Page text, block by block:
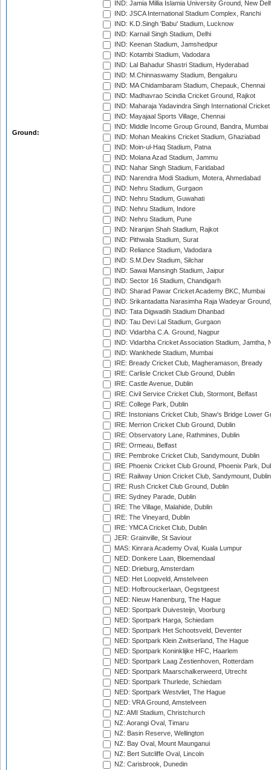
Ground:
IND: Jamia Millia Islamia University Ground, New
IND: JSCA International Stadium Complex, Ranchi
IND: K.D.Singh 'Babu' Stadium, Lucknow
IND: Karnail Singh Stadium, Delhi
IND: Keenan Stadium, Jamshedpur
IND: Kotambi Stadium, Vadodara
IND: Lal Bahadur Shastri Stadium, Hyderabad
IND: M.Chinnaswamy Stadium, Bengaluru
IND: MA Chidambaram Stadium, Chepauk, Chennai
IND: Madhavrao Scindia Cricket Ground, Rajkot
IND: Maharaja Yadavindra Singh International
IND: Mayajaal Sports Village, Chennai
IND: Middle Income Group Ground, Bandra, Mumbai
IND: Mohan Meakins Cricket Stadium, Ghaziabad
IND: Moin-ul-Haq Stadium, Patna
IND: Molana Azad Stadium, Jammu
IND: Nahar Singh Stadium, Faridabad
IND: Narendra Modi Stadium, Motera, Ahmedabad
IND: Nehru Stadium, Gurgaon
IND: Nehru Stadium, Guwahati
IND: Nehru Stadium, Indore
IND: Nehru Stadium, Pune
IND: Niranjan Shah Stadium, Rajkot
IND: Pithwala Stadium, Surat
IND: Reliance Stadium, Vadodara
IND: S.M.Dev Stadium, Silchar
IND: Sawai Mansingh Stadium, Jaipur
IND: Sector 16 Stadium, Chandigarh
IND: Sharad Pawar Cricket Academy BKC, Mumbai
IND: Srikantadatta Narasimha Raja Wadeyar
IND: Tata Digwadih Stadium Dhanbad
IND: Tau Devi Lal Stadium, Gurgaon
IND: Vidarbha C.A. Ground, Nagpur
IND: Vidarbha Cricket Association Stadium, Jamtha,
IND: Wankhede Stadium, Mumbai
IRE: Bready Cricket Club, Magheramason, Bready
IRE: Carlisle Cricket Club Ground, Dublin
IRE: Castle Avenue, Dublin
IRE: Civil Service Cricket Club, Stormont, Belfast
IRE: College Park, Dublin
IRE: Instonians Cricket Club, Shaw's Bridge Lower
IRE: Merrion Cricket Club Ground, Dublin
IRE: Observatory Lane, Rathmines, Dublin
IRE: Ormeau, Belfast
IRE: Pembroke Cricket Club, Sandymount, Dublin
IRE: Phoenix Cricket Club Ground, Phoenix Park,
IRE: Railway Union Cricket Club, Sandymount, Dublin
IRE: Rush Cricket Club Ground, Dublin
IRE: Sydney Parade, Dublin
IRE: The Village, Malahide, Dublin
IRE: The Vineyard, Dublin
IRE: YMCA Cricket Club, Dublin
JER: Grainville, St Saviour
MAS: Kinrara Academy Oval, Kuala Lumpur
NED: Donkere Laan, Bloemendaal
NED: Drieburg, Amsterdam
NED: Het Loopveld, Amstelveen
NED: Hofbrouckerlaan, Oegstgeest
NED: Nieuw Hanenburg, The Hague
NED: Sportpark Duivesteijn, Voorburg
NED: Sportpark Harga, Schiedam
NED: Sportpark Het Schootsveld, Deventer
NED: Sportpark Klein Zwitserland, The Hague
NED: Sportpark Koninklijke HFC, Haarlem
NED: Sportpark Laag Zestienhoven, Rotterdam
NED: Sportpark Maarschalkerweerd, Utrecht
NED: Sportpark Thurlede, Schiedam
NED: Sportpark Westvliet, The Hague
NED: VRA Ground, Amstelveen
NZ: AMI Stadium, Christchurch
NZ: Aorangi Oval, Timaru
NZ: Basin Reserve, Wellington
NZ: Bay Oval, Mount Maunganui
NZ: Bert Sutcliffe Oval, Lincoln
NZ: Carisbrook, Dunedin